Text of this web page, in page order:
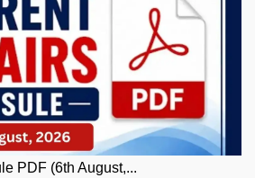
PDF (6th August,...